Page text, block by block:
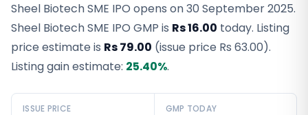
Sheel Biotech SME IPO opens on 30 September 2025.
Sheel Biotech SME IPO GMP is Rs 16.00 today. Listing
price estimate is Rs 79.00 (issue price Rs 63.00).
Listing gain estimate: 25.40%.
ISSUE PRICE GMP TODAY